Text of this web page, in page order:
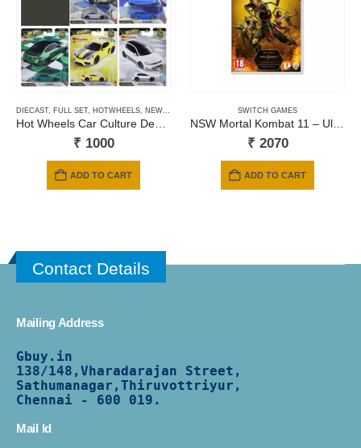
DIECAST, FULL SET, HOTWHEELS, NEWLY ADDED PRE-ORDERS
Hot Wheels Car Culture Deutschland Design – 2026 Mix
₹ 1000
ADD TO CART
SWITCH GAMES
NSW Mortal Kombat 11 – Ultimate Edition (Includes Kombat Pack 1 & 2 + Aftermath Expansion) (Code in a Box)
₹ 2070
ADD TO CART
Contact Details
Mailing Address
Gbuy.in
138/148,Vharadarajan Street,
Sathumanagar,Thiruvottriyur,
Chennai - 600 019.
Mail Id